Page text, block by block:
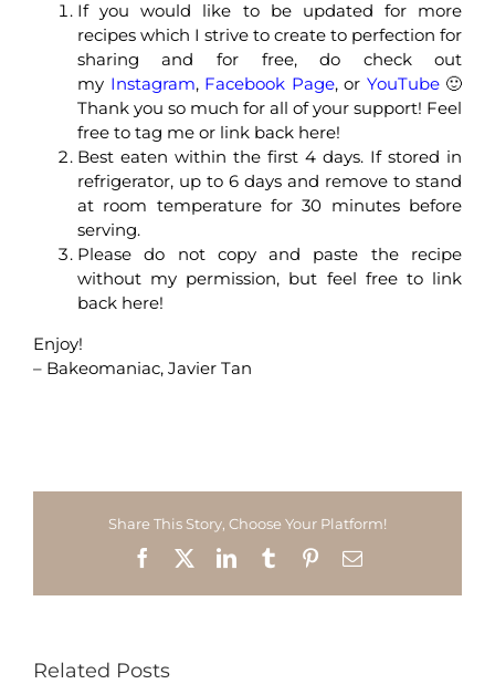
If you would like to be updated for more
recipes which I strive to create to perfection for
sharing and for free, do check out
my Instagram, Facebook Page, or YouTube 🙂
Thank you so much for all of your support! Feel
free to tag me or link back here!
Best eaten within the first 4 days. If stored in
refrigerator, up to 6 days and remove to stand
at room temperature for 30 minutes before
serving.
Please do not copy and paste the recipe
without my permission, but feel free to link
back here!
Enjoy!
– Bakeomaniac, Javier Tan
Share This Story, Choose Your Platform!
Facebook LinkedInTumblrPinterestEmail
Related Posts